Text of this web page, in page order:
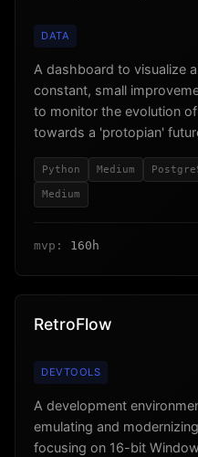
DATA
A dashboard to visualize
constant, small
to monitor the evolution
towards a 'protopian'
Python Medium
Medium
mvp: 160h
RetroFlow
DEVTOOLS
A development
emulating and
focusing on 16-bit